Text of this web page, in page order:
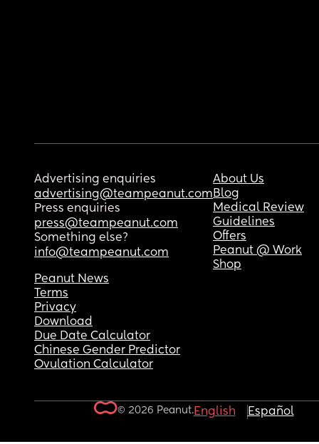
Advertising enquiries
advertising@teampeanut.com
Press enquiries
press@teampeanut.com
Something else?
info@teampeanut.com
About Us
Blog
Medical Review
Guidelines
Offers
Peanut @ Work
Shop
Peanut News
Terms
Privacy
Download
Due Date Calculator
Chinese Gender Predictor
Ovulation Calculator
© 2026 Peanut.English Español